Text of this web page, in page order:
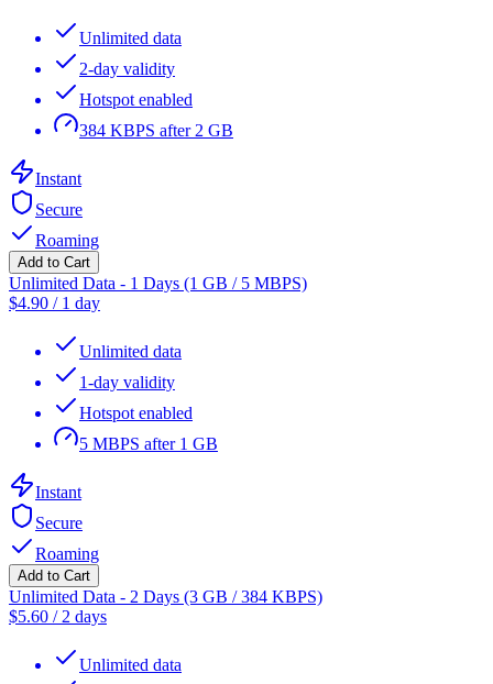
Unlimited data
2-day validity
Hotspot enabled
384 KBPS after 2 GB
Instant
Secure
Roaming
Add to Cart
Unlimited Data - 1 Days (1 GB / 5 MBPS)
$4.90 / 1 day
Unlimited data
1-day validity
Hotspot enabled
5 MBPS after 1 GB
Instant
Secure
Roaming
Add to Cart
Unlimited Data - 2 Days (3 GB / 384 KBPS)
$5.60 / 2 days
Unlimited data